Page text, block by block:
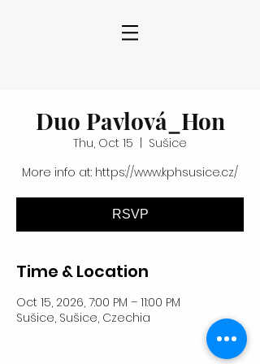
Duo Pavlová_Hon
Thu, Oct 15
Sušice
More info at: https://www.kphsusice.cz/
RSVP
Time & Location
Oct 15, 2026, 7:00 PM – 11:00 PM
Sušice, Sušice, Czechia